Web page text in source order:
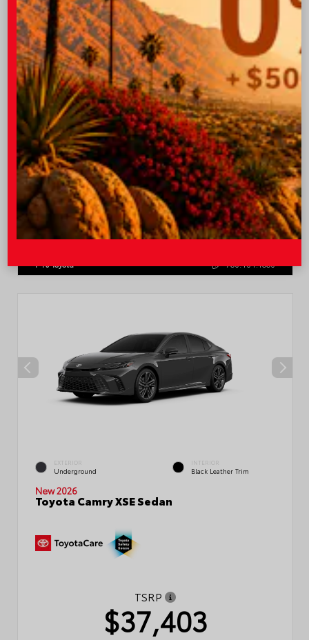
Quick Contact
Submit
Value Your Trade
GET PRE-QUALIFIED INSTANTLY
NO IMPACT ON YOUR CREDIT SCORE
VIN:4T1DAACK0TU770080 Stock:57668
I-10 Toyota 760.404.1660
EXTERIOR
Underground
INTERIOR
Black Leather Trim
New 2026
Toyota Camry XSE Sedan
TSRP
$37,403